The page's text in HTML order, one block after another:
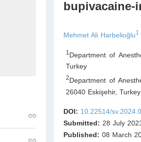
Mehmet Ali Harbelioğlu1
1 Department of
Turkey
2Department of
26040 Eskişehir, Turkey
DOI: 10.22514/
Submitted: 28 July
Published: 08 March